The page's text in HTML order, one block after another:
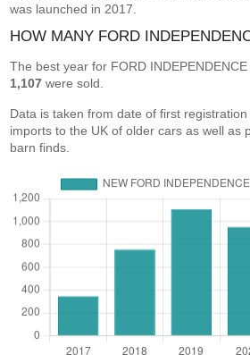
was launched in 2017.
HOW MANY FORD
The best year for FORD
1,107 were sold.
Data is taken from date of first
imports to the UK of older cars as well as
barn finds.